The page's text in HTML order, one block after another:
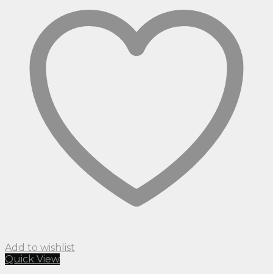
Add to wishlist
Quick View